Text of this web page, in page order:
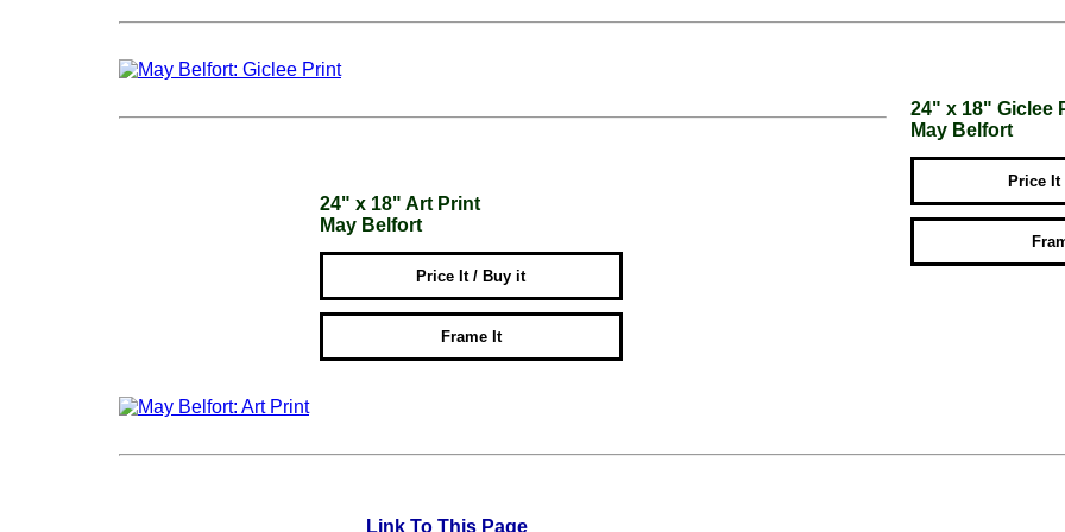
24" x 18" Giclee
May Belfort
Price
24" x 18" Art Print
May Belfort
Price It / Buy it
Frame It
Link To This Page